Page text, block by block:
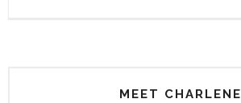
MEET CHARLENE